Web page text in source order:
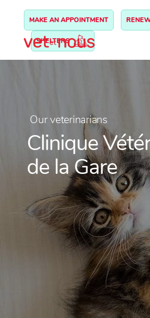
MAKE AN APPOINTMENT
SHELTERS
Our veterinarians
Clinique
de la Gare